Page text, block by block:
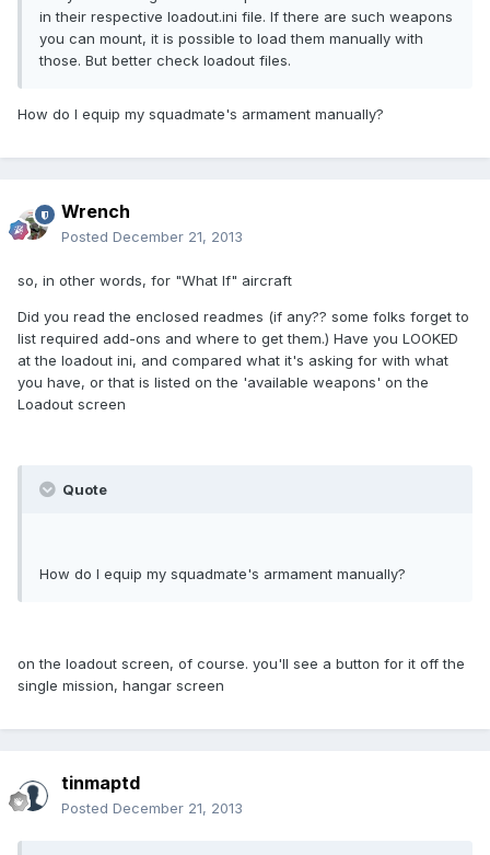
in their respective loadout.ini file. If there are such weapons
you can mount, it is possible to load them manually with
those. But better check loadout files.
How do I equip my squadmate's armament manually?
Wrench
Posted December 21, 2013
so, in other words, for "What If" aircraft
Did you read the enclosed readmes (if any?? some folks forget to
list required add-ons and where to get them.) Have you LOOKED
at the loadout ini, and compared what it's asking for with what
you have, or that is listed on the 'available weapons' on the
Loadout screen
Quote
How do I equip my squadmate's armament manually?
on the loadout screen, of course. you'll see a button for it off the
single mission, hangar screen
tinmaptd
Posted December 21, 2013